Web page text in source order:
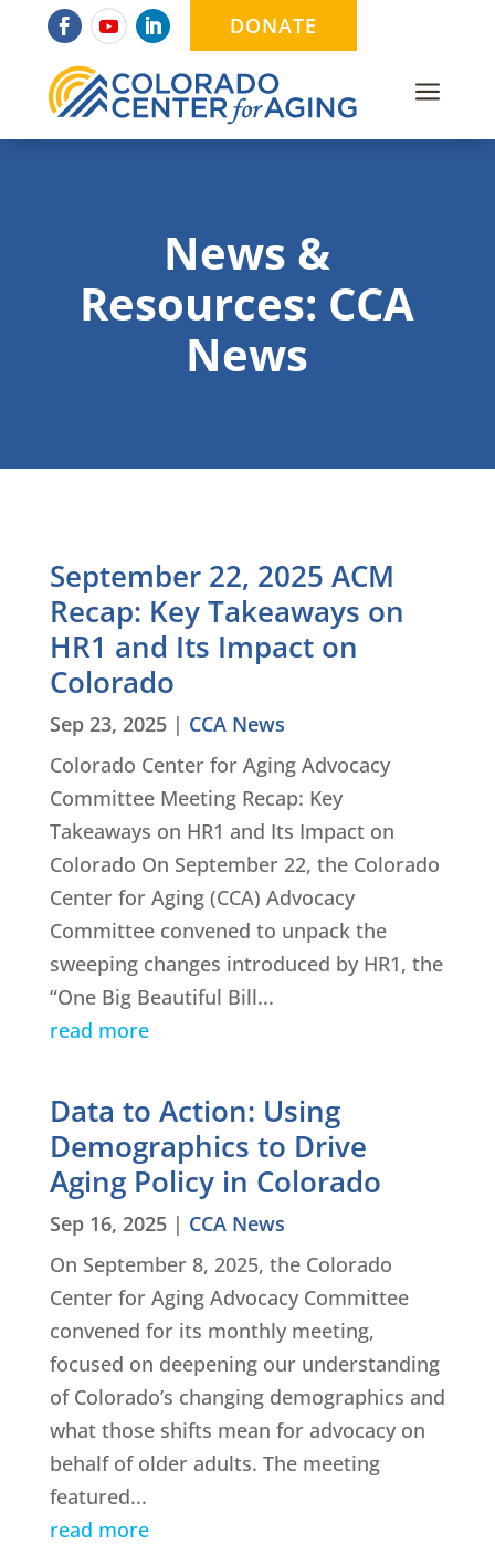
DONATE
a
News &
Resources: CCA
News
September 22, 2025 ACM
Recap: Key Takeaways on
HR1 and Its Impact on
Colorado
Sep 23, 2025| CCA News
Colorado Center for Aging Advocacy
Committee Meeting Recap: Key
Takeaways on HR1 and Its Impact on
Colorado On September 22, the Colorado
Center for Aging (CCA) Advocacy
Committee convened to unpack the
sweeping changes introduced by HR1, the
“One Big Beautiful Bill...
read more
Data to Action: Using
Demographics to Drive
Aging Policy in Colorado
Sep 16, 2025| CCA News
On September 8, 2025, the Colorado
Center for Aging Advocacy Committee
convened for its monthly meeting,
focused on deepening our understanding
of Colorado’s changing demographics and
what those shifts mean for advocacy on
behalf of older adults. The meeting
featured...
read more